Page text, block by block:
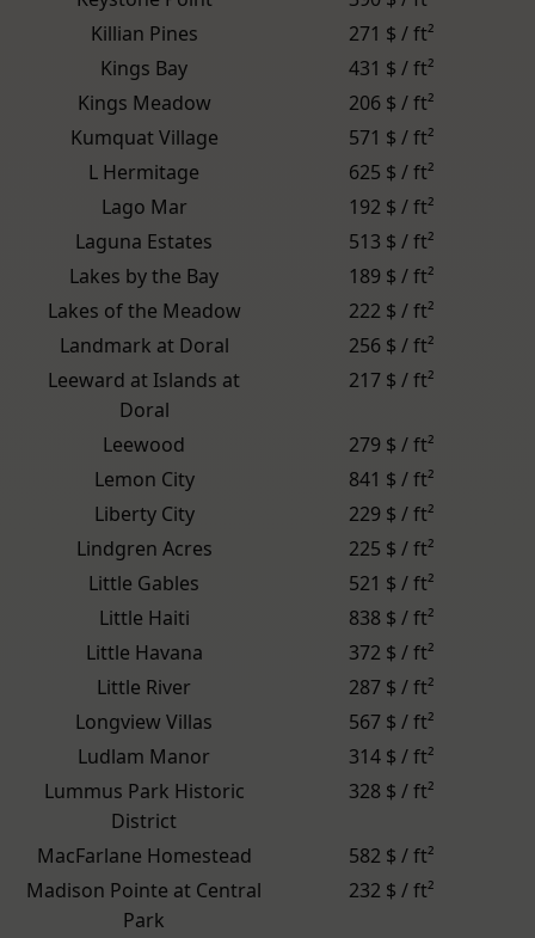
Killian Pines
271 $ / ft²
Kings Bay
431 $ / ft²
Kings Meadow
206 $ / ft²
Kumquat Village
571 $ / ft²
L Hermitage
625 $ / ft²
Lago Mar
192 $ / ft²
Laguna Estates
513 $ / ft²
Lakes by the Bay
189 $ / ft²
Lakes of the Meadow
222 $ / ft²
Landmark at Doral
256 $ / ft²
Leeward at Islands at
Doral
217 $ / ft²
Leewood
279 $ / ft²
Lemon City
841 $ / ft²
Liberty City
229 $ / ft²
Lindgren Acres
225 $ / ft²
Little Gables
521 $ / ft²
Little Haiti
838 $ / ft²
Little Havana
372 $ / ft²
Little River
287 $ / ft²
Longview Villas
567 $ / ft²
Ludlam Manor
314 $ / ft²
Lummus Park Historic
District
328 $ / ft²
MacFarlane Homestead
582 $ / ft²
Madison Pointe at Central
Park
232 $ / ft²